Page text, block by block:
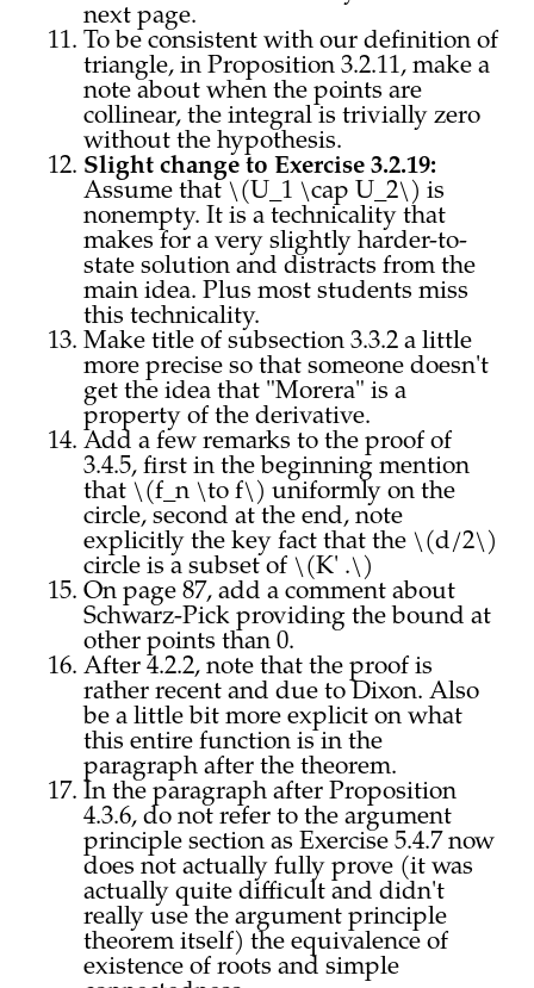
next page.
To be consistent with our definition of
triangle, in Proposition 3.2.11, make a
note about when the points are
collinear, the integral is trivially zero
without the hypothesis.
Slight change to Exercise 3.2.19:
Assume that \(U_1 \cap U_2\) is
nonempty. It is a technicality that
makes for a very slightly harder-to-
state solution and distracts from the
main idea. Plus most students miss
this technicality.
Make title of subsection 3.3.2 a little
more precise so that someone doesn't
get the idea that "Morera" is a
property of the derivative.
Add a few remarks to the proof of
3.4.5, first in the beginning mention
that \(f_n \to f\) uniformly on the
circle, second at the end, note
explicitly the key fact that the \(d/2\)
circle is a subset of \(K' .\)
On page 87, add a comment about
Schwarz-Pick providing the bound at
other points than 0.
After 4.2.2, note that the proof is
rather recent and due to Dixon. Also
be a little bit more explicit on what
this entire function is in the
paragraph after the theorem.
In the paragraph after Proposition
4.3.6, do not refer to the argument
principle section as Exercise 5.4.7 now
does not actually fully prove (it was
actually quite difficult and didn't
really use the argument principle
theorem itself) the equivalence of
existence of roots and simple